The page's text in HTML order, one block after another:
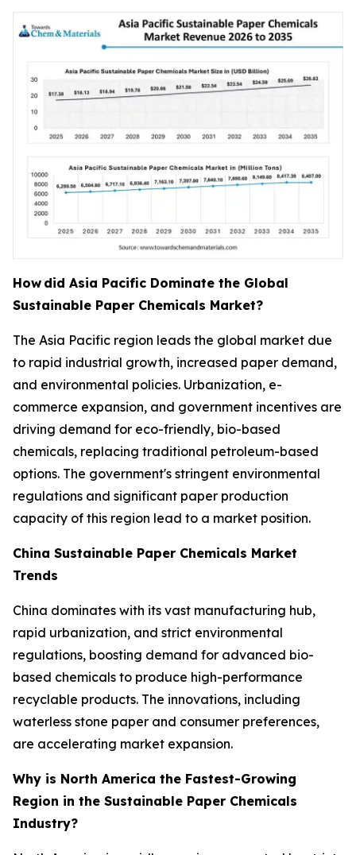
How did Asia Pacific Dominate the Global
Sustainable Paper Chemicals Market?
The Asia Pacific region leads the global market due
to rapid industrial growth, increased paper demand,
and environmental policies. Urbanization, e-
commerce expansion, and government incentives are
driving demand for eco-friendly, bio-based
chemicals, replacing traditional petroleum-based
options. The government's stringent environmental
regulations and significant paper production
capacity of this region lead to a market position.
China Sustainable Paper Chemicals Market
Trends
China dominates with its vast manufacturing hub,
rapid urbanization, and strict environmental
regulations, boosting demand for advanced bio-
based chemicals to produce high-performance
recyclable products. The innovations, including
waterless stone paper and consumer preferences,
are accelerating market expansion.
Why is North America the Fastest-Growing
Region in the Sustainable Paper Chemicals
Industry?